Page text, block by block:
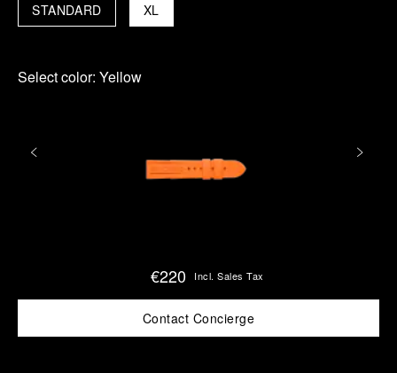
XL
STANDARD
Select color: Yellow
€220 Incl. Sales Tax
Contact Concierge